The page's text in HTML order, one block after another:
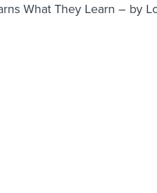
What They Learn – by